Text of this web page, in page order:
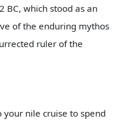
BC, which stood as an
of the enduring mythos
ruler of the
your nile cruise to spend